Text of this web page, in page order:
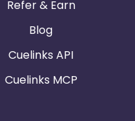
Refer & Earn
Blog
Cuelinks API
Cuelinks MCP